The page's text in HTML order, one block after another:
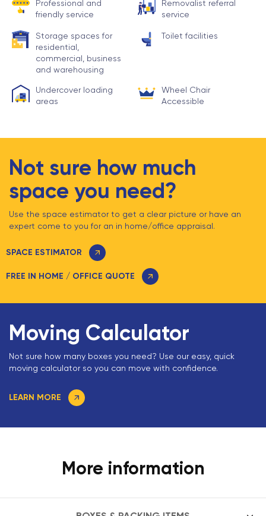
Professional and
friendly service
Removalist referral
service
Storage spaces for
residential,
commercial, business
and warehousing
Toilet facilities
Undercover loading
areas
Wheel Chair
Accessible
Not sure how much
space you need?
Use the space estimator to get a clear picture or have an
expert come to you for an in home/office appraisal.
SPACE ESTIMATOR
FREE IN HOME / OFFICE QUOTE
Moving Calculator
Not sure how many boxes you need? Use our easy, quick
moving calculator so you can move with confidence.
LEARN MORE
More information